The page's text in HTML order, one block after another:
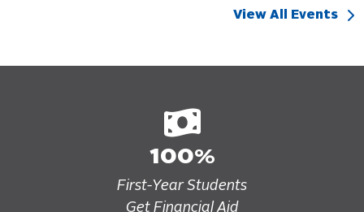
View All Events
100%
First-Year Students
Get Financial Aid